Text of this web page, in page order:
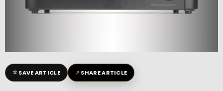
☆SAVE ARTICLE ↗SHARE ARTICLE